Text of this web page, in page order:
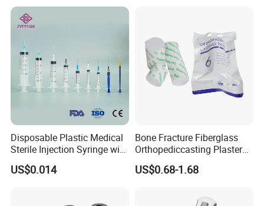
Disposable Plastic Medical
Sterile Injection Syringe with
3 Part 1ml-150ml Luer
Slip/Luer Lock for Single
US$0.014
Bone Fracture Fiberglass
Orthopediccasting Plaster
Tape for Arm and Leg
Waterproof Tape
US$0.68-1.68